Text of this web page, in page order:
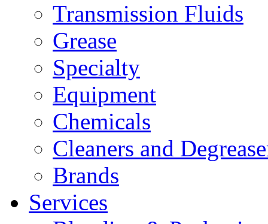
Transmission Fluids
Grease
Specialty
Equipment
Chemicals
Cleaners and
Brands
Services